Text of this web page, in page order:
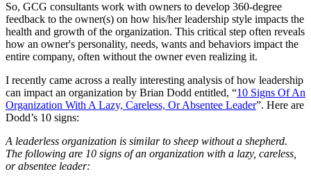
So, GCG consultants work with owners to develop 360-degree
feedback to the owner(s) on how his/her leadership style impacts the
health and growth of the organization. This critical step often reveals
how an owner's personality, needs, wants and behaviors impact the
entire company, often without the owner even realizing it.
I recently came across a really interesting analysis of how leadership
can impact an organization by Brian Dodd entitled, “10 Signs Of An
Organization With A Lazy, Careless, Or Absentee Leader”. Here are
Dodd’s 10 signs:
A leaderless organization is similar to sheep without a shepherd.
The following are 10 signs of an organization with a lazy, careless,
or absentee leader: